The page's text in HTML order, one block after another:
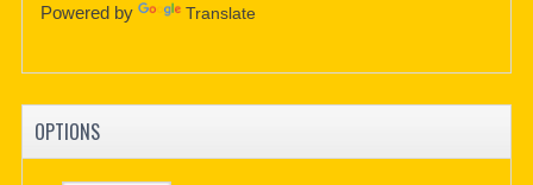
Powered by Translate
OPTIONS